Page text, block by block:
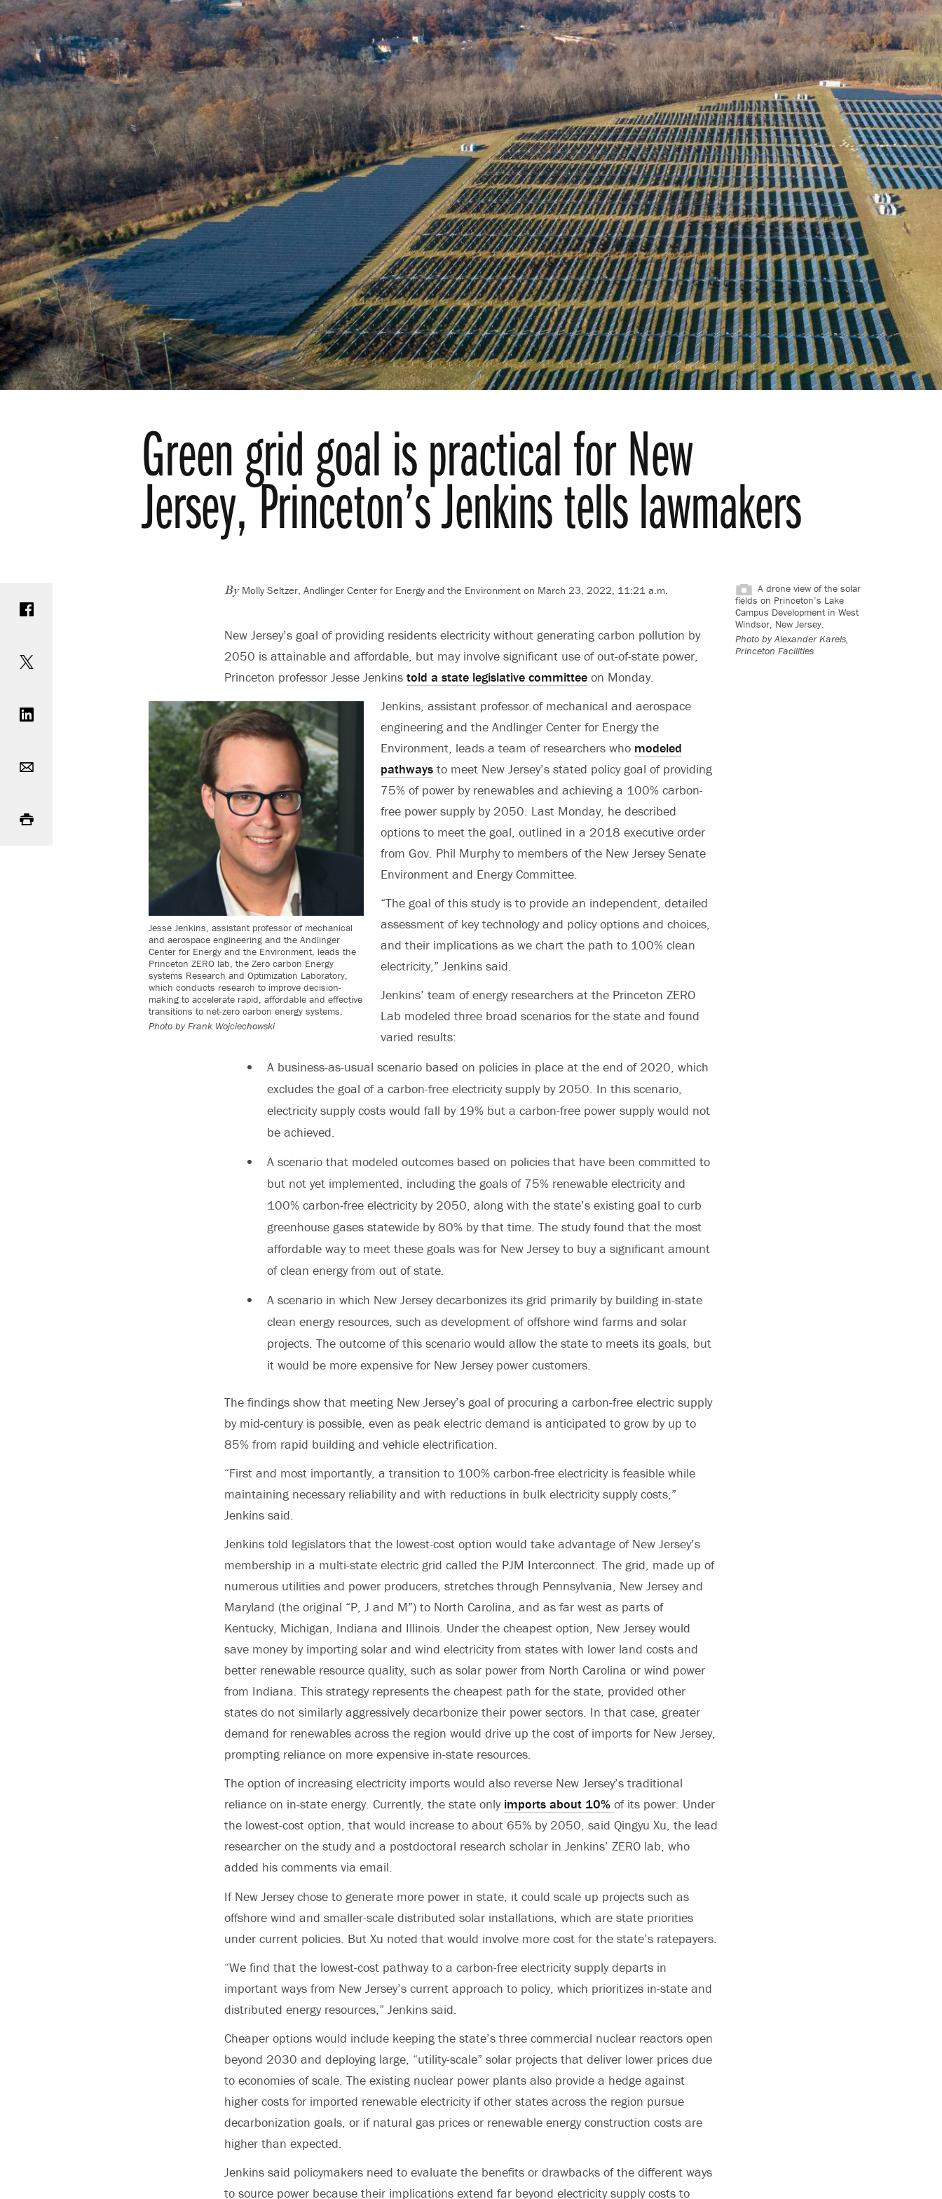
Green grid goal is practical for New
Jersey, Princeton’s Jenkins tells lawmakers
By Molly Seltzer, Andlinger Center for Energy and the Environment on March 23, 2022, 11:21 a.m.
A drone view of the solar
fields on Princeton’s Lake
Campus Development in West
Windsor, New Jersey.
Photo by Alexander Karels,
Princeton Facilities
New Jersey’s goal of providing residents electricity without generating carbon pollution by
2050 is attainable and affordable, but may involve significant use of out-of-state power,
Princeton professor Jesse Jenkins told a state legislative committee on Monday.
Jesse Jenkins, assistant professor of mechanical
and aerospace engineering and the Andlinger
Center for Energy and the Environment, leads the
Princeton ZERO lab, the Zero carbon Energy
systems Research and Optimization Laboratory,
which conducts research to improve decision-
making to accelerate rapid, affordable and effective
transitions to net-zero carbon energy systems.
Photo by Frank Wojciechowski
Jenkins, assistant professor of mechanical and aerospace
engineering and the Andlinger Center for Energy the
Environment, leads a team of researchers who modeled
pathways to meet New Jersey’s stated policy goal of providing
75% of power by renewables and achieving a 100% carbon-
free power supply by 2050. Last Monday, he described
options to meet the goal, outlined in a 2018 executive order
from Gov. Phil Murphy to members of the New Jersey Senate
Environment and Energy Committee.
“The goal of this study is to provide an independent, detailed
assessment of key technology and policy options and choices,
and their implications as we chart the path to 100% clean
electricity,” Jenkins said.
Jenkins’ team of energy researchers at the Princeton ZERO
Lab modeled three broad scenarios for the state and found
varied results:
A business-as-usual scenario based on policies in place at the end of 2020, which
excludes the goal of a carbon-free electricity supply by 2050. In this scenario,
electricity supply costs would fall by 19% but a carbon-free power supply would not
be achieved.
A scenario that modeled outcomes based on policies that have been committed to
but not yet implemented, including the goals of 75% renewable electricity and
100% carbon-free electricity by 2050, along with the state’s existing goal to curb
greenhouse gases statewide by 80% by that time. The study found that the most
affordable way to meet these goals was for New Jersey to buy a significant amount
of clean energy from out of state.
A scenario in which New Jersey decarbonizes its grid primarily by building in-state
clean energy resources, such as development of offshore wind farms and solar
projects. The outcome of this scenario would allow the state to meets its goals, but
it would be more expensive for New Jersey power customers.
The findings show that meeting New Jersey’s goal of procuring a carbon-free electric supply
by mid-century is possible, even as peak electric demand is anticipated to grow by up to
85% from rapid building and vehicle electrification.
“First and most importantly, a transition to 100% carbon-free electricity is feasible while
maintaining necessary reliability and with reductions in bulk electricity supply costs,”
Jenkins said.
Jenkins told legislators that the lowest-cost option would take advantage of New Jersey’s
membership in a multi-state electric grid called the PJM Interconnect. The grid, made up of
numerous utilities and power producers, stretches through Pennsylvania, New Jersey and
Maryland (the original “P, J and M”) to North Carolina, and as far west as parts of
Kentucky, Michigan, Indiana and Illinois. Under the cheapest option, New Jersey would
save money by importing solar and wind electricity from states with lower land costs and
better renewable resource quality, such as solar power from North Carolina or wind power
from Indiana. This strategy represents the cheapest path for the state, provided other
states do not similarly aggressively decarbonize their power sectors. In that case, greater
demand for renewables across the region would drive up the cost of imports for New Jersey,
prompting reliance on more expensive in-state resources.
The option of increasing electricity imports would also reverse New Jersey’s traditional
reliance on in-state energy. Currently, the state only imports about 10% of its power. Under
the lowest-cost option, that would increase to about 65% by 2050, said Qingyu Xu, the lead
researcher on the study and a postdoctoral research scholar in Jenkins’ ZERO lab, who
added his comments via email.
If New Jersey chose to generate more power in state, it could scale up projects such as
offshore wind and smaller-scale distributed solar installations, which are state priorities
under current policies. But Xu noted that would involve more cost for the state’s ratepayers.
“We find that the lowest-cost pathway to a carbon-free electricity supply departs in
important ways from New Jersey’s current approach to policy, which prioritizes in-state and
distributed energy resources,” Jenkins said.
Cheaper options would include keeping the state’s three commercial nuclear reactors open
beyond 2030 and deploying large, “utility-scale” solar projects that deliver lower prices due
to economies of scale. The existing nuclear power plants also provide a hedge against
higher costs for imported renewable electricity if other states across the region pursue
decarbonization goals, or if natural gas prices or renewable energy construction costs are
higher than expected.
Jenkins said policymakers need to evaluate the benefits or drawbacks of the different ways
to source power because their implications extend far beyond electricity supply costs to